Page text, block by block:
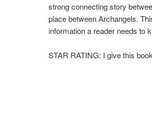
strong connecting story
place between Archangels.
information a reader needs to
STAR RATING: I give this